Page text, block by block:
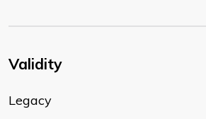
Validity
Legacy